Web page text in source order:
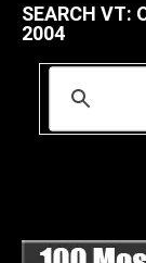
SEARCH VT:
2004